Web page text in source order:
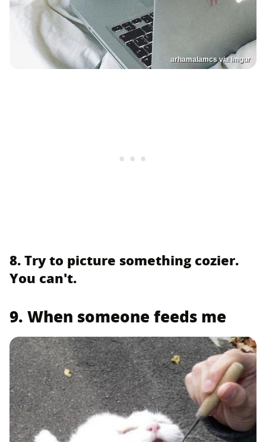
arhamalamcs via Imgur
8. Try to picture something cozier.
You can't.
9. When someone feeds me